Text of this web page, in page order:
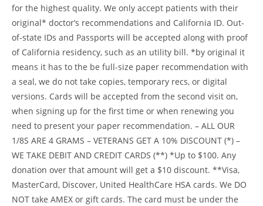
for the highest quality. We only accept patients with their
original* doctor’s recommendations and California ID. Out-
of-state IDs and Passports will be accepted along with proof
of California residency, such as an utility bill. *by original it
means it has to the be full-size paper recommendation with
a seal, we do not take copies, temporary recs, or digital
versions. Cards will be accepted from the second visit on,
when signing up for the first time or when renewing you
need to present your paper recommendation. – ALL OUR
1/8S ARE 4 GRAMS – VETERANS GET A 10% DISCOUNT (*) –
WE TAKE DEBIT AND CREDIT CARDS (**) *Up to $100. Any
donation over that amount will get a $10 discount. **Visa,
MasterCard, Discover, United HealthCare HSA cards. We DO
NOT take AMEX or gift cards. The card must be under the